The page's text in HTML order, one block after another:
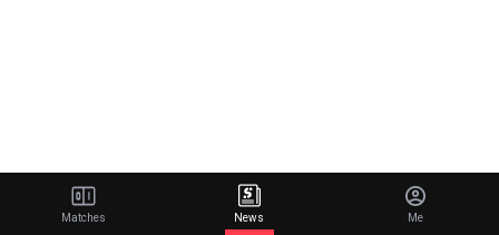
Matches News Me